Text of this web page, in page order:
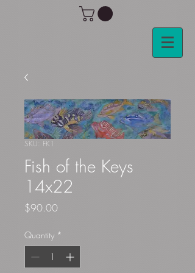
SKU: FK1
Fish of the Keys
14x22
$90.00Price
Quantity *